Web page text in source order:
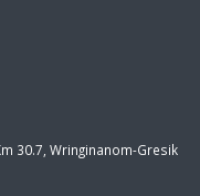
30.7, Wringinanom-Gresik